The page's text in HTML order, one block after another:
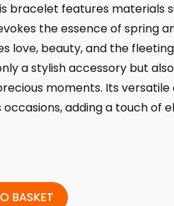
bracelet features materials
the essence of spring
love, beauty, and the
a stylish accessory but
moments. Its versatile
adding a touch of
BASKET